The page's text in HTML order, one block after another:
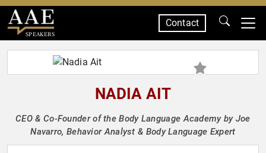
SPEAKERS
Contact
NADIA AIT
CEO & Co-Founder of the Body Language Academy by Joe
Navarro, Behavior Analyst & Body Language Expert